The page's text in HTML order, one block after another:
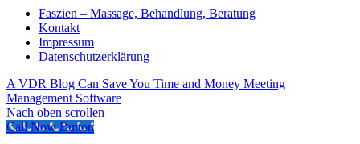
Faszien – Massage, Behandlung, Beratung
Kontakt
Impressum
Datenschutzerklärung
A VDR Blog Can Save You Time and Money Meeting
Management Software
Nach oben scrollen
Call Now Button